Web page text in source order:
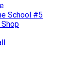
School #5